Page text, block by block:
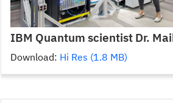
IBM Quantum scientist Dr.
Download: Hi Res (1.8 MB)